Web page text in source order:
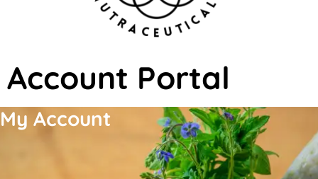
Account Portal
My Account